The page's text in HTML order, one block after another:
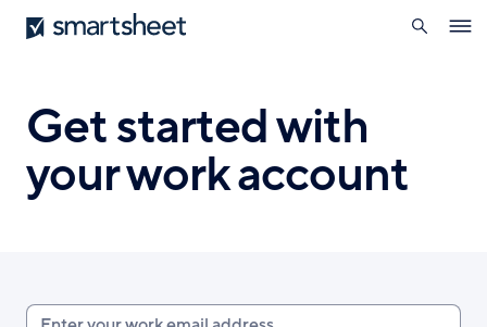
Skip
to
Smartsheet
search
Get started with
your work account
Enter